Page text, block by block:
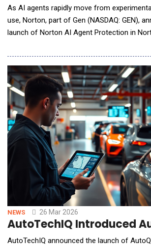
As AI agents rapidly move from
use, Norton, part of Gen (NASDAQ: GEN),
launch of Norton AI Agent Protection in
that can take action on their behalf. AI agents are becoming
embedded in how people work and manage
automating tasks, executing
NEWS 26 Mar 2026
AutoTechIQ Introduced
AutoTechIQ announced the launch of